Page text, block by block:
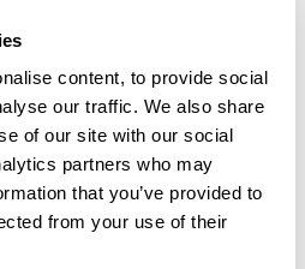
content, to provide social
our traffic. We also share
of our site with our social
partners who may
that you’ve provided to
from your use of their
of the